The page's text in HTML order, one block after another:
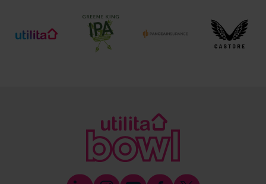
Society, Group, Corporate & Events Enquiries
023 8202 0909
[email protected]
Boundary Lakes
Boundary Lakes
Boundary Lakes